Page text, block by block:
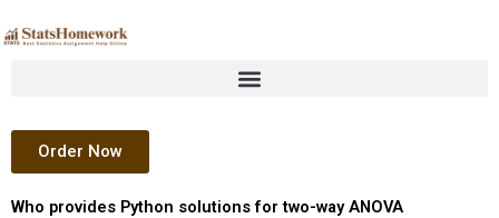
to
Order Now
Who provides Python solutions for two-way ANOVA